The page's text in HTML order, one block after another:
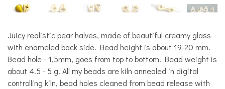
Juicy realistic pear halves, made of beautiful creamy glass
with enameled back side. Bead height is about 19-20 mm.
Bead hole - 1,5mm, goes from top to bottom. Bead weight is
about 4.5 - 5 g. All my beads are kiln annealed in digital
controlling kiln, bead holes cleaned from bead release with